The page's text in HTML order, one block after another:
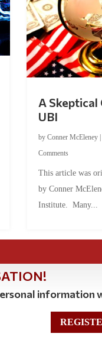
A Skeptical
UBI
by Conner McEleney|
Comments
This article was
by Conner
Institute. Many...
information